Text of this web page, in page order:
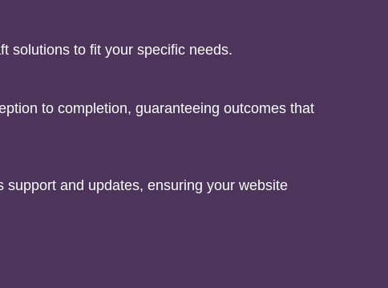
solutions to fit your specific needs.
to completion, guaranteeing outcomes that
and updates, ensuring your website